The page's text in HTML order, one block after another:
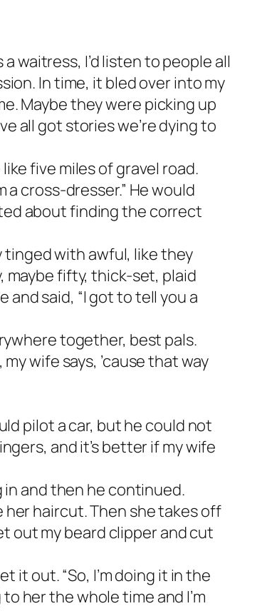
waitress, I’d listen to people all
In time, it bled over into my
Maybe they were picking up
all got stories we’re dying to
five miles of gravel road.
cross-dresser.” He would
about finding the correct
with awful, like they
maybe fifty, thick-set, plaid
said, “I got to tell you a
together, best pals.
wife says, ’cause that way
pilot a car, but he could not
and it’s better if my wife
and then he continued.
her haircut. Then she takes off
out my beard clipper and cut
out. “So, I’m doing it in the
her the whole time and I’m